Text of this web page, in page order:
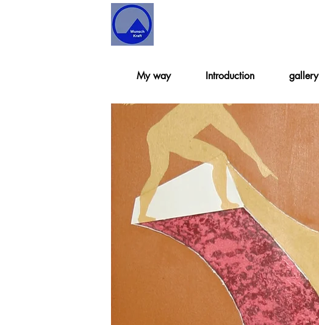
My way Introduction gallery